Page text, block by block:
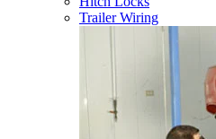
Trailer Wiring